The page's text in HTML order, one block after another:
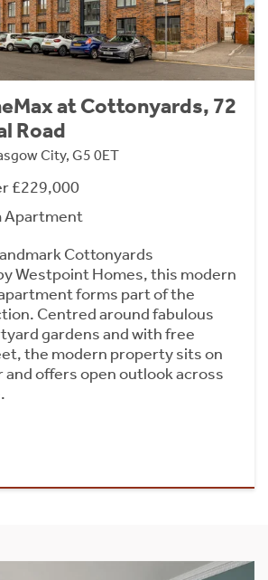
at Cottonyards, 72
Road
City, G5 0ET
£229,000
Apartment
Cottonyards
Westpoint Homes, this modern
forms part of the
Centred around fabulous
gardens and with free
the modern property sits on
offers open outlook across